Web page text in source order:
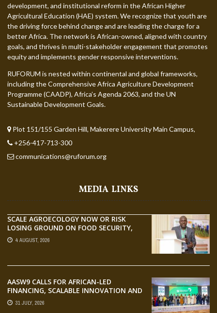
development, and institutional reform in the African Higher
Agricultural Education (HAE) system. We recognize that youth are
the driving force behind change and are leading the charge for a
better Africa. The network is African-owned, aligned with country
goals, and thrives in multi-stakeholder engagement that promotes
equity and implements gender responsive interventions.
RUFORUM is nested within continental and global frameworks,
including the Comprehensive Africa Agriculture Development
Programme (CAADP), Africa’s Agenda 2063, and the UN
Sustainable Development Goals.
Plot 151/155 Garden Hill, Makerere University Main Campus,
+256-417-713-300
communications@ruforum.org
MEDIA LINKS
SCALE AGROECOLOGY NOW OR RISK
LOSING GROUND ON FOOD SECURITY,
EGERU TELLS FARA SCIENCE WEEK
4 AUGUST, 2026
AASW9 CALLS FOR AFRICAN-LED
FINANCING, SCALABLE INNOVATION AND
STRONGER PARTNERSHIPS FOR
AGRIFOOD SYSTEMS TRANSFORMATION
31 JULY, 2026